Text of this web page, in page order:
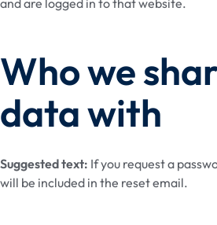
Who we
data with
Suggested text: If you request a
will be included in the reset email.